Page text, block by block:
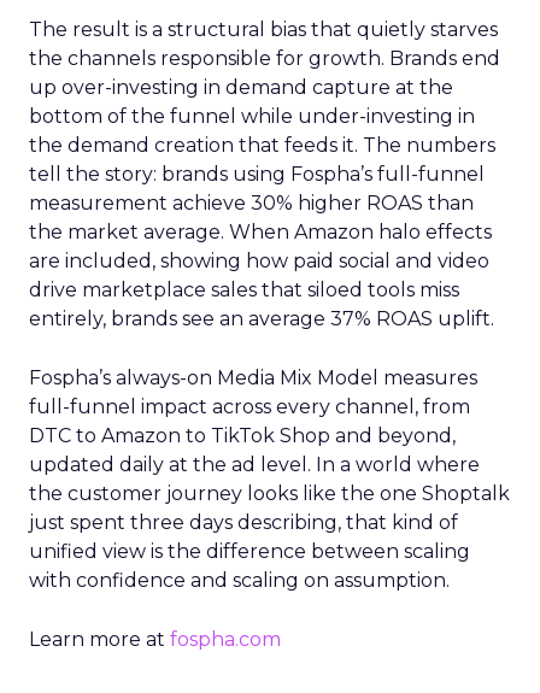
The result is a structural bias that quietly starves
the channels responsible for growth. Brands end
up over-investing in demand capture at the
bottom of the funnel while under-investing in
the demand creation that feeds it. The numbers
tell the story: brands using Fospha’s full-funnel
measurement achieve 30% higher ROAS than
the market average. When Amazon halo effects
are included, showing how paid social and video
drive marketplace sales that siloed tools miss
entirely, brands see an average 37% ROAS uplift.
Fospha’s always-on Media Mix Model measures
full-funnel impact across every channel, from
DTC to Amazon to TikTok Shop and beyond,
updated daily at the ad level. In a world where
the customer journey looks like the one Shoptalk
just spent three days describing, that kind of
unified view is the difference between scaling
with confidence and scaling on assumption.
Learn more at fospha.com